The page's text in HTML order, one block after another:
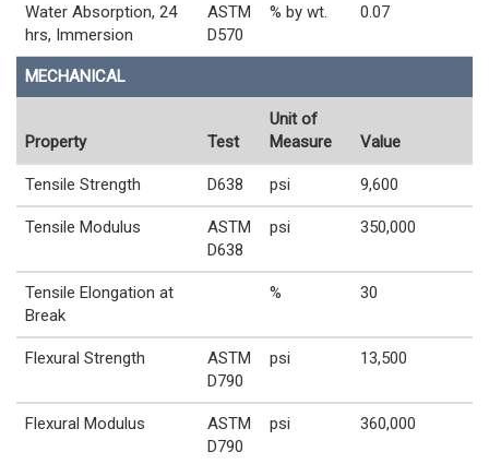
Water Absorption, 24
hrs, Immersion
ASTM
D570
% by wt. 0.07
MECHANICAL
Property Test
Unit of
Measure
Value
Tensile Strength D638 psi 9,600
Tensile Modulus
ASTM
D638
psi 350,000
Tensile Elongation at
Break
% 30
Flexural Strength
ASTM
D790
psi 13,500
Flexural Modulus
ASTM
D790
psi 360,000